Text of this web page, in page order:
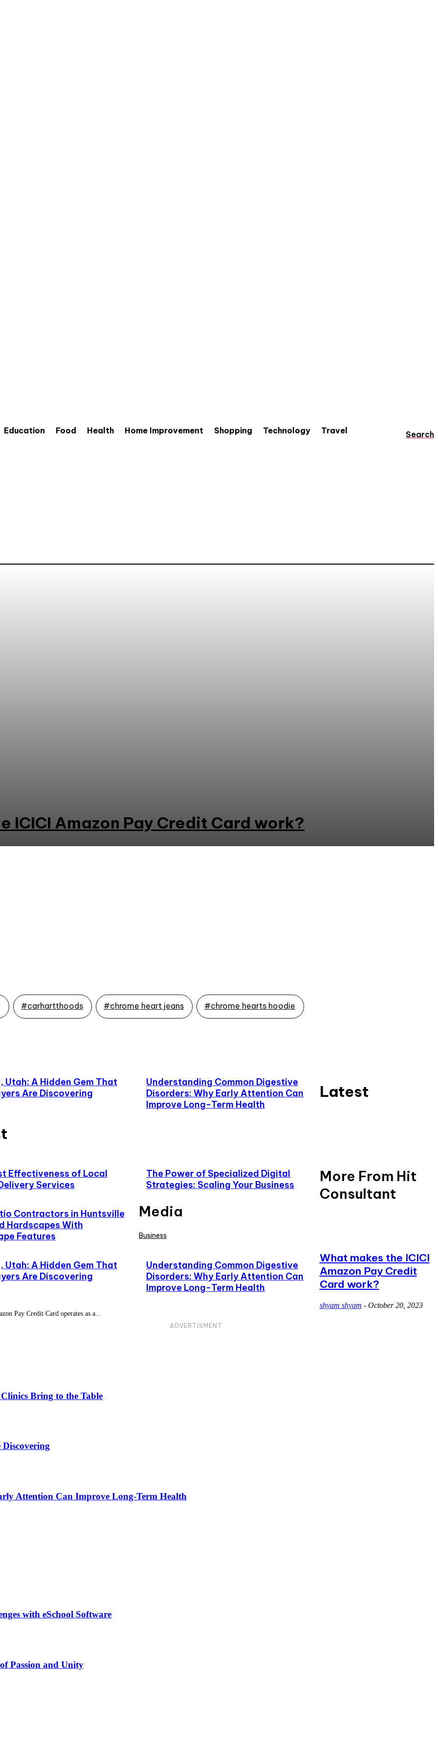
Education Food Health Home Improvement Shopping Technology
Travel
Search
ICICI Amazon Pay Credit Card work?
#carhartthoods #chrome heart jeans #chrome hearts hoodie
Utah: A Hidden Gem That
Are Discovering
Understanding Common Digestive
Disorders: Why Early Attention Can
Improve Long-Term Health
Latest
Effectiveness of Local
Services
The Power of Specialized Digital
Strategies: Scaling Your Business
Contractors in Huntsville
Hardscapes With
Features
Utah: A Hidden Gem That
Are Discovering
Understanding Common Digestive
Disorders: Why Early Attention Can
Improve Long-Term Health
More From Hit
Consultant
Media
Business
What makes the ICICI
Amazon Pay Credit
Card work?
shyam shyam - October 20, 2023
Pay Credit Card operates as a...
ADVERTISMENT
Bring to the Table
Attention Can Improve Long-Term Health
with eSchool Software
Passion and Unity